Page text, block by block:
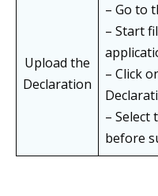
Upload the
Declaration
– Go to
– Start
– Click
– Select
before